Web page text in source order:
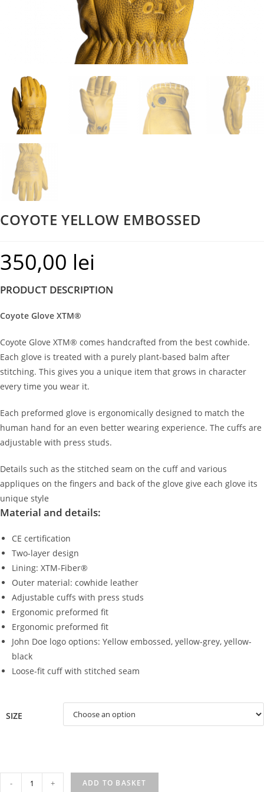
COYOTE YELLOW EMBOSSED
350,00 lei
PRODUCT DESCRIPTION
Coyote Glove XTM®
Coyote Glove XTM® comes handcrafted from the best cowhide.
Each glove is treated with a purely plant-based balm after
stitching. This gives you a unique item that grows in character
every time you wear it.
Each preformed glove is ergonomically designed to match the
human hand for an even better wearing experience. The cuffs are
adjustable with press studs.
Details such as the stitched seam on the cuff and various
appliques on the fingers and back of the glove give each glove its
unique style
Material and details:
CE certification
Two-layer design
Lining: XTM-Fiber®
Outer material: cowhide leather
Adjustable cuffs with press studs
Ergonomic preformed fit
Ergonomic preformed fit
John Doe logo options: Yellow embossed, yellow-grey, yellow-
black
Loose-fit cuff with stitched seam
SIZE
COYOTE
- + ADD TO BASKET